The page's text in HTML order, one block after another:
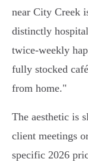
near City Creek
distinctly
twice-weekly
fully stocked
from home."
The aesthetic is
client meetings
specific 2026